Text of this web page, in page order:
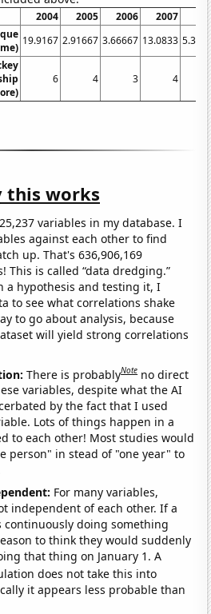
2004 2005 2006 2007
19.9167 2.91667 3.66667 13.0833
6 4 3 4
this works
variables in my database. I
against each other to find
up. That's 636,906,169
This is called “data dredging.”
a hypothesis and testing it, I
to see what correlations shake
to go about analysis, because
will yield strong correlations
There is probablyNote no direct
variables, despite what the AI
by the fact that I used
Lots of things happen in a
to each other! Most studies would
person" in stead of "one year" to
For many variables,
independent of each other. If a
doing something
to think they would suddenly
that thing on January 1. A
does not take this into
it appears less probable than